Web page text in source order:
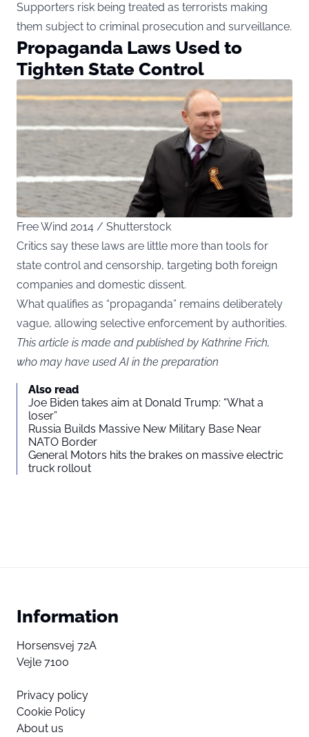
Supporters risk being treated as terrorists making
them subject to criminal prosecution and surveillance.
Propaganda Laws Used to
Tighten State Control
Free Wind 2014 / Shutterstock
Critics say these laws are little more than tools for
state control and censorship, targeting both foreign
companies and domestic dissent.
What qualifies as “propaganda” remains deliberately
vague, allowing selective enforcement by authorities.
This article is made and published by Kathrine Frich,
who may have used AI in the preparation
Also read
Joe Biden takes aim at Donald Trump: “What a
loser”
Russia Builds Massive New Military Base Near
NATO Border
General Motors hits the brakes on massive electric
truck rollout
Information
Horsensvej 72A
Vejle 7100
Privacy policy
Cookie Policy
About us